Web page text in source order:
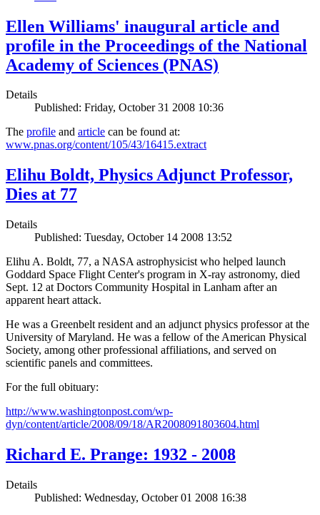
Ellen Williams' inaugural article and
profile in the Proceedings of the National
Academy of Sciences (PNAS)
Details
Published: Friday, October 31 2008 10:36
The profile and article can be found at:
www.pnas.org/content/105/43/16415.extract
Elihu Boldt, Physics Adjunct Professor,
Dies at 77
Details
Published: Tuesday, October 14 2008 13:52
Elihu A. Boldt, 77, a NASA astrophysicist who helped launch
Goddard Space Flight Center's program in X-ray astronomy, died
Sept. 12 at Doctors Community Hospital in Lanham after an
apparent heart attack.
He was a Greenbelt resident and an adjunct physics professor at the
University of Maryland. He was a fellow of the American Physical
Society, among other professional affiliations, and served on
scientific panels and committees.
For the full obituary:
http://www.washingtonpost.com/wp-
dyn/content/article/2008/09/18/AR2008091803604.html
Richard E. Prange: 1932 - 2008
Details
Published: Wednesday, October 01 2008 16:38